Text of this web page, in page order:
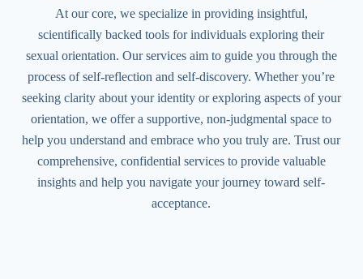
At our core, we specialize in providing insightful,
scientifically backed tools for individuals exploring their
sexual orientation. Our services aim to guide you through the
process of self-reflection and self-discovery. Whether you’re
seeking clarity about your identity or exploring aspects of your
orientation, we offer a supportive, non-judgmental space to
help you understand and embrace who you truly are. Trust our
comprehensive, confidential services to provide valuable
insights and help you navigate your journey toward self-
acceptance.